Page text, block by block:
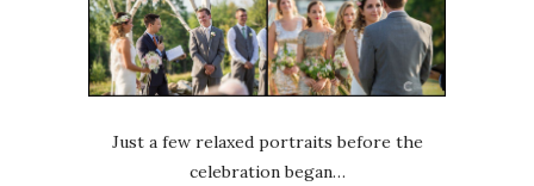
Just a few relaxed portraits before the
celebration began…